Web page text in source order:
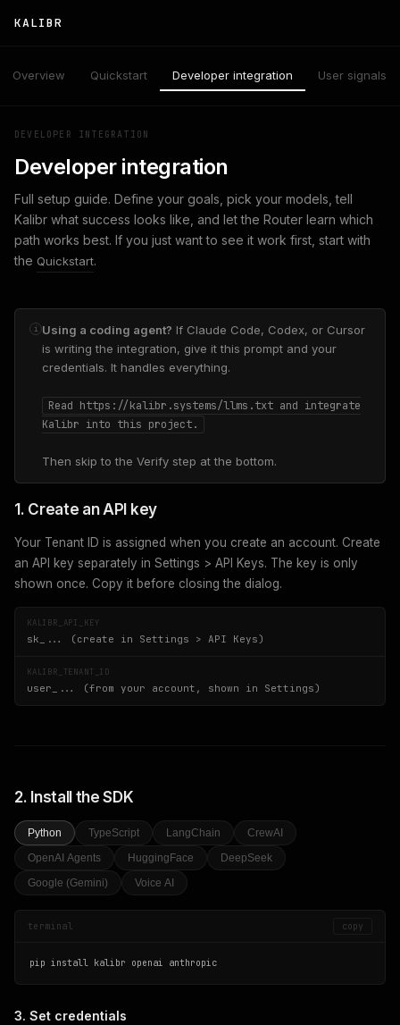
KALIBR
Overview Quickstart Developer integration User signals
DEVELOPER INTEGRATION
Developer integration
Full setup guide. Define your goals, pick your models, tell
Kalibr what success looks like, and let the Router learn which
path works best. If you just want to see it work first, start with
the Quickstart.
i Using a coding agent? If Claude Code, Codex, or Cursor
is writing the integration, give it this prompt and your
credentials. It handles everything.
Read https://kalibr.systems/llms.txt and integrate
Kalibr into this project.
Then skip to the Verify step at the bottom.
1. Create an API key
Your Tenant ID is assigned when you create an account. Create
an API key separately in Settings > API Keys. The key is only
shown once. Copy it before closing the dialog.
KALIBR_API_KEY
sk_... (create in Settings > API Keys)
KALIBR_TENANT_ID
user_... (from your account, shown in Settings)
2. Install the SDK
Python TypeScript LangChain
CrewAI
OpenAI Agents
HuggingFace
DeepSeek
Google (Gemini)
Voice AI
terminal copy
pip install kalibr openai anthropic
3. Set credentials